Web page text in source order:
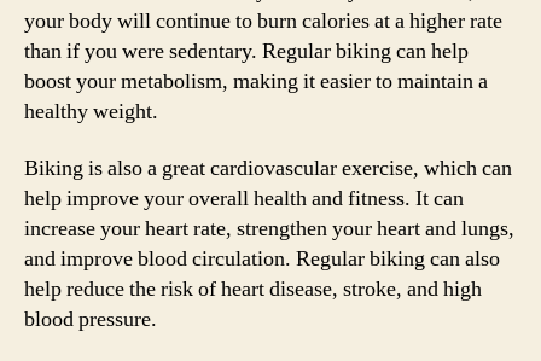
your body will continue to burn calories at a higher rate
than if you were sedentary. Regular biking can help
boost your metabolism, making it easier to maintain a
healthy weight.
Biking is also a great cardiovascular exercise, which can
help improve your overall health and fitness. It can
increase your heart rate, strengthen your heart and lungs,
and improve blood circulation. Regular biking can also
help reduce the risk of heart disease, stroke, and high
blood pressure.